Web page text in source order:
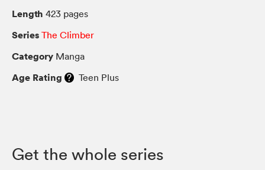
Length 423 pages
Series The Climber
Category Manga
Age Rating Teen Plus
Get the whole series